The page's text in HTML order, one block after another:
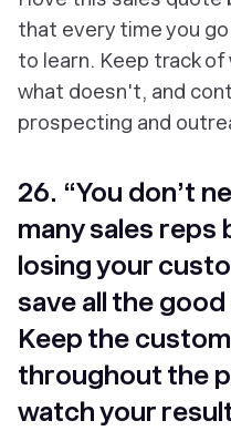
that every time you
to learn. Keep track
what doesn't, and
prospecting and
26. “You don’t
many sales reps
losing your
save all the
Keep the
throughout the
watch your